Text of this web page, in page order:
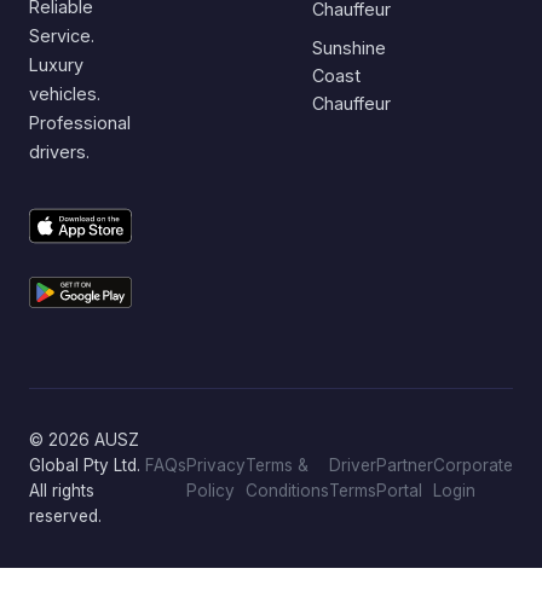
Reliable
Service.
Luxury
vehicles.
Professional
drivers.
Chauffeur
Sunshine
Coast
Chauffeur
© 2026 AUSZ
Global Pty Ltd.
All rights
reserved.
FAQsPrivacy
Policy
Terms &
Conditions
Driver
Terms
Partner
Portal
Corporate
Login